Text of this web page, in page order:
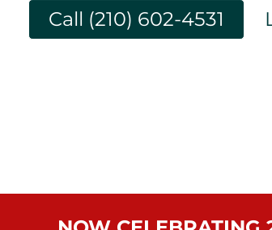
Call (210) 602-4531